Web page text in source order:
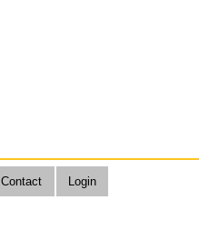
Contact Login